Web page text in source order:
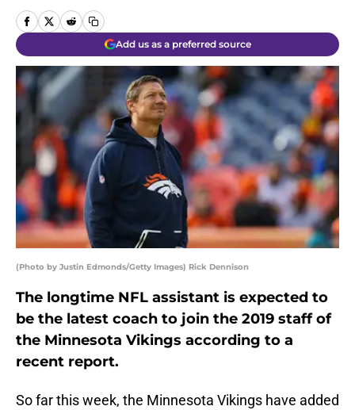
Add us as a preferred source
(Photo by Justin Edmonds/Getty Images) Rick Dennison
The longtime NFL assistant is expected to
be the latest coach to join the 2019 staff of
the Minnesota Vikings according to a
recent report.
So far this week, the Minnesota Vikings have added